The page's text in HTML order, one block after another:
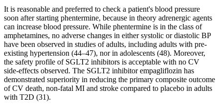
It is reasonable and preferred to check a patient's blood pressure
soon after starting phentermine, because in theory adrenergic agents
can increase blood pressure. While phentermine is in the class of
amphetamines, no adverse changes in either systolic or diastolic BP
have been observed in studies of adults, including adults with pre-
existing hypertension (44–47), nor in adolescents (48). Moreover,
the safety profile of SGLT2 inhibitors is acceptable with no CV
side-effects observed. The SGLT2 inhibitor empagliflozin has
demonstrated superiority in reducing the primary composite outcome
of CV death, non-fatal MI and stroke compared to placebo in adults
with T2D (31).